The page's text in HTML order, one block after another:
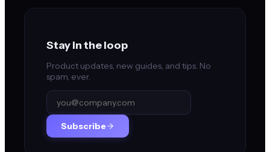
Stay in the loop
Product updates, new guides, and tips. No
spam, ever.
Subscribe